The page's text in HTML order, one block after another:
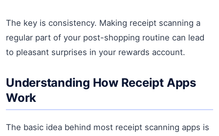
The key is consistency. Making receipt scanning a
regular part of your post-shopping routine can lead
to pleasant surprises in your rewards account.
Understanding How Receipt Apps
Work
The basic idea behind most receipt scanning apps is